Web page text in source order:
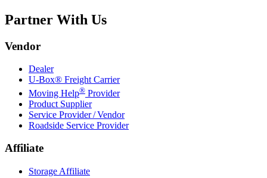
Partner With Us
Vendor
Dealer
U-Box® Freight Carrier
Moving Help® Provider
Product Supplier
Service Provider / Vendor
Roadside Service Provider
Affiliate
Storage Affiliate